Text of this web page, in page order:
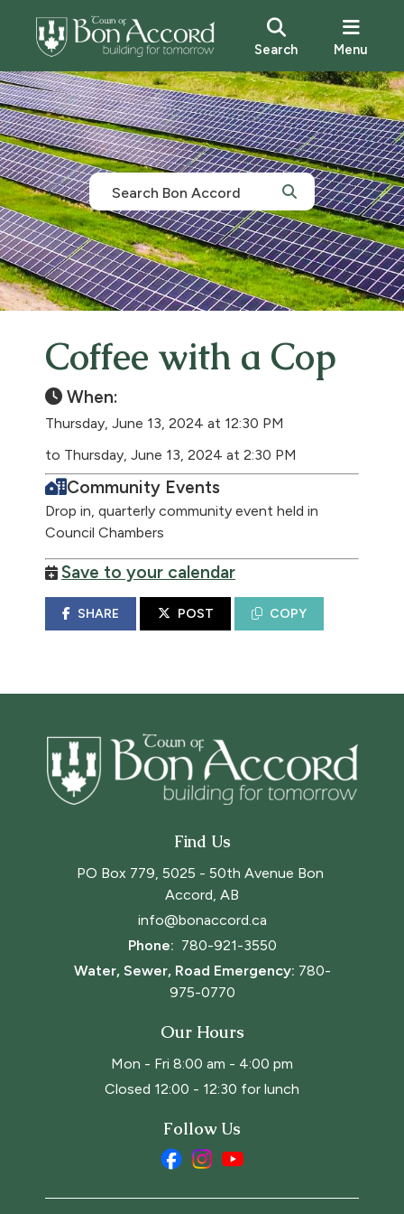
Search Menu
Coffee with a Cop
When:
Thursday, June 13, 2024 at 12:30 PM
to Thursday, June 13, 2024 at 2:30 PM
Community Events
Drop in, quarterly community event held in
Council Chambers
Save to your calendar
SHARE POST COPY
Find Us
PO Box 779, 5025 - 50th Avenue Bon
Accord, AB
info@bonaccord.ca
Phone: 780-921-3550
Water, Sewer, Road Emergency: 780-
975-0770
Our Hours
Mon - Fri 8:00 am - 4:00 pm
Closed 12:00 - 12:30 for lunch
Follow Us